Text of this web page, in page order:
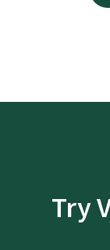
Try